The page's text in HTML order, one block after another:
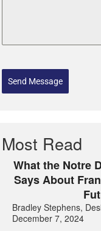
Send Message
Most Read
What the Notre
Says About
Bradley Stephens,
December 7, 2024